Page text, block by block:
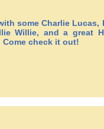
some Charlie Lucas,
Willie, and a great
check it out!